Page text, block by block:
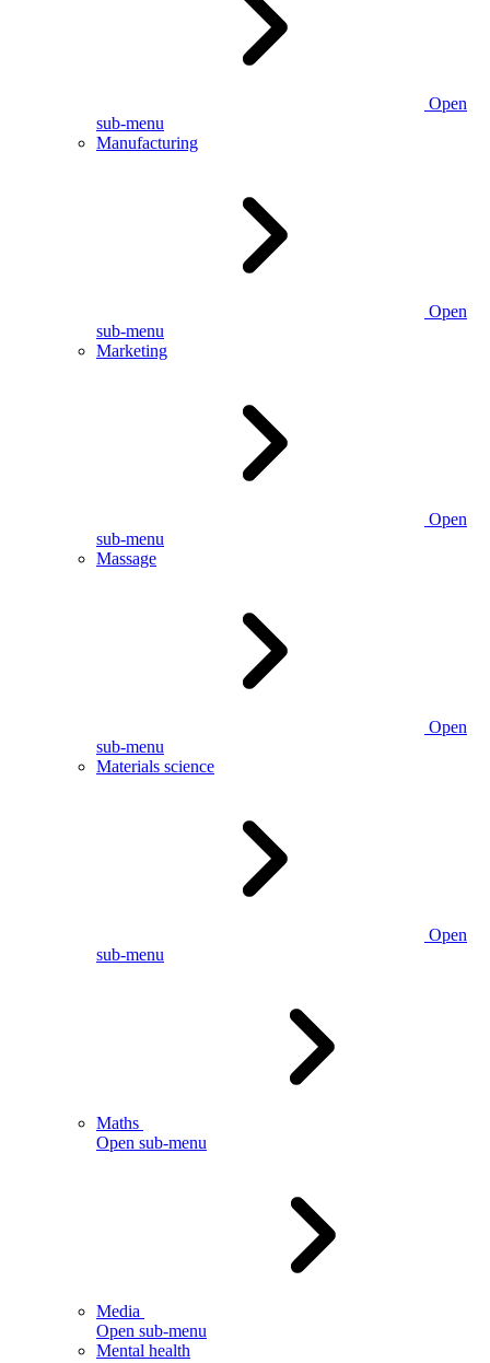
Open
sub-menu
Manufacturing
Open
sub-menu
Marketing
Open
sub-menu
Massage
Open
sub-menu
Materials science
Open
sub-menu
Maths
Open sub-menu
Media
Open sub-menu
Mental health